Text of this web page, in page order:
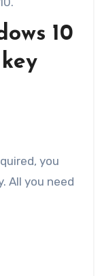
10
you
All you need